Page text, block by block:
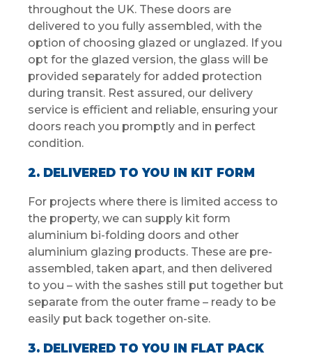
throughout the UK. These doors are
delivered to you fully assembled, with the
option of choosing glazed or unglazed. If you
opt for the glazed version, the glass will be
provided separately for added protection
during transit. Rest assured, our delivery
service is efficient and reliable, ensuring your
doors reach you promptly and in perfect
condition.
2. DELIVERED TO YOU IN KIT FORM
For projects where there is limited access to
the property, we can supply kit form
aluminium bi-folding doors and other
aluminium glazing products. These are pre-
assembled, taken apart, and then delivered
to you – with the sashes still put together but
separate from the outer frame – ready to be
easily put back together on-site.
3. DELIVERED TO YOU IN FLAT PACK